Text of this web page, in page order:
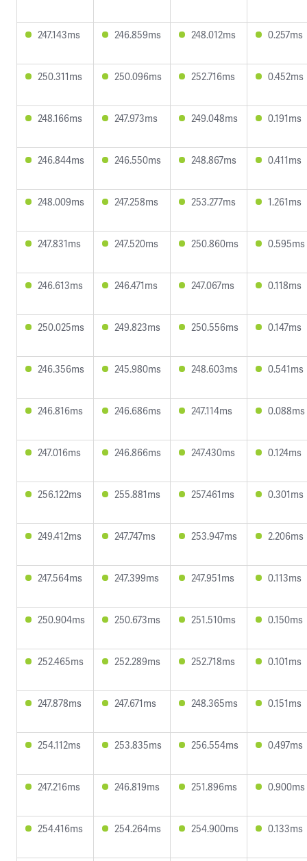
247.143ms 246.859ms 248.012ms 0.257ms
250.311ms 250.096ms 252.716ms 0.452ms
248.166ms 247.973ms 249.048ms 0.191ms
246.844ms 246.550ms 248.867ms 0.411ms
248.009ms 247.258ms 253.277ms 1.261ms
247.831ms 247.520ms 250.860ms 0.595ms
246.613ms 246.471ms 247.067ms 0.118ms
250.025ms 249.823ms 250.556ms 0.147ms
246.356ms 245.980ms 248.603ms 0.541ms
246.816ms 246.686ms 247.114ms 0.088ms
247.016ms 246.866ms 247.430ms 0.124ms
256.122ms 255.881ms 257.461ms 0.301ms
249.412ms 247.747ms 253.947ms 2.206ms
247.564ms 247.399ms 247.951ms 0.113ms
250.904ms 250.673ms 251.510ms 0.150ms
252.465ms 252.289ms 252.718ms 0.101ms
247.878ms 247.671ms 248.365ms 0.151ms
254.112ms 253.835ms 256.554ms 0.497ms
247.216ms 246.819ms 251.896ms 0.900ms
254.416ms 254.264ms 254.900ms 0.133ms